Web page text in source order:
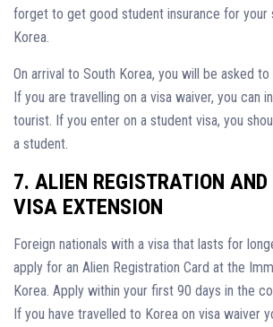
forget to get good student insurance for your
Korea.
On arrival to South Korea, you will be asked
If you are travelling on a visa waiver, you can
tourist. If you enter on a student visa, you
a student.
7. ALIEN REGISTRATION AND
VISA EXTENSION
Foreign nationals with a visa that lasts for
apply for an Alien Registration Card at the
Korea. Apply within your first 90 days in the
If you have travelled to Korea on visa waiver